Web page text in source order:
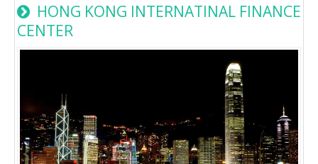
HONG KONG INTERNATINAL FINANCE
CENTER